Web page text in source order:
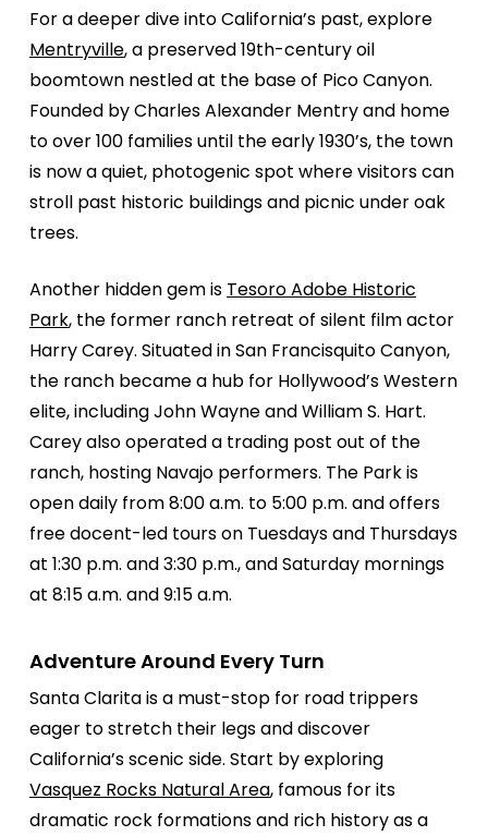
For a deeper dive into California’s past, explore
Mentryville, a preserved 19th-century oil
boomtown nestled at the base of Pico Canyon.
Founded by Charles Alexander Mentry and home
to over 100 families until the early 1930’s, the town
is now a quiet, photogenic spot where visitors can
stroll past historic buildings and picnic under oak
trees.
Another hidden gem is Tesoro Adobe Historic
Park, the former ranch retreat of silent film actor
Harry Carey. Situated in San Francisquito Canyon,
the ranch became a hub for Hollywood’s Western
elite, including John Wayne and William S. Hart.
Carey also operated a trading post out of the
ranch, hosting Navajo performers. The Park is
open daily from 8:00 a.m. to 5:00 p.m. and offers
free docent-led tours on Tuesdays and Thursdays
at 1:30 p.m. and 3:30 p.m., and Saturday mornings
at 8:15 a.m. and 9:15 a.m.
Adventure Around Every Turn
Santa Clarita is a must-stop for road trippers
eager to stretch their legs and discover
California’s scenic side. Start by exploring
Vasquez Rocks Natural Area, famous for its
dramatic rock formations and rich history as a